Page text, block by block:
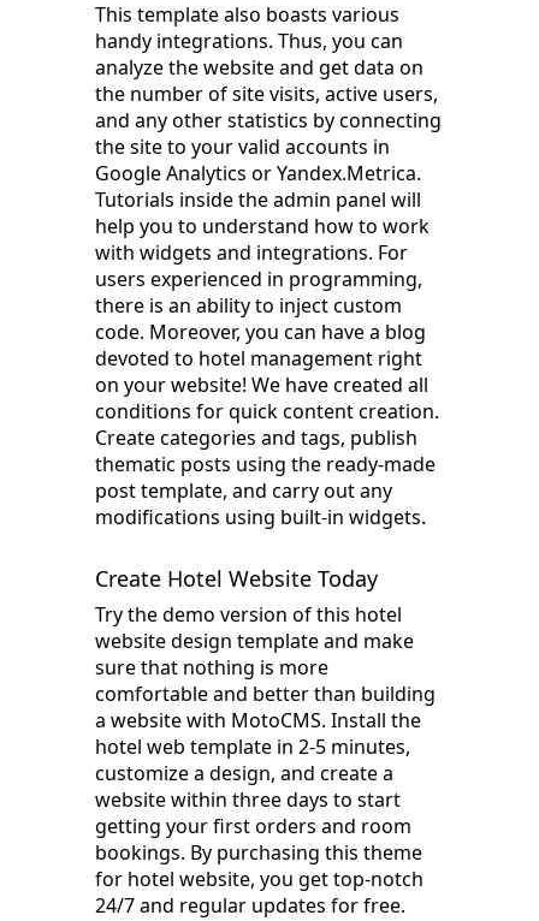
This template also boasts various
handy integrations. Thus, you can
analyze the website and get data on
the number of site visits, active users,
and any other statistics by connecting
the site to your valid accounts in
Google Analytics or Yandex.Metrica.
Tutorials inside the admin panel will
help you to understand how to work
with widgets and integrations. For
users experienced in programming,
there is an ability to inject custom
code. Moreover, you can have a blog
devoted to hotel management right
on your website! We have created all
conditions for quick content creation.
Create categories and tags, publish
thematic posts using the ready-made
post template, and carry out any
modifications using built-in widgets.
Create Hotel Website Today
Try the demo version of this hotel
website design template and make
sure that nothing is more
comfortable and better than building
a website with MotoCMS. Install the
hotel web template in 2-5 minutes,
customize a design, and create a
website within three days to start
getting your first orders and room
bookings. By purchasing this theme
for hotel website, you get top-notch
24/7 and regular updates for free.